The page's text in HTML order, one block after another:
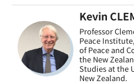
Kevin
Professor
Peace
of Peace and
the New
Studies at the
New Zealand.